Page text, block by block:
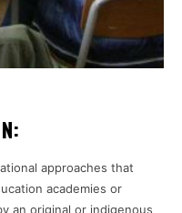
approaches that
academies or
an original or indigenous